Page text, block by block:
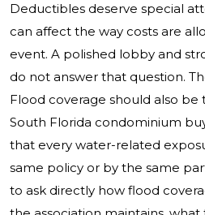
Deductibles deserve special
can affect the way costs are
event. A polished lobby and
do not answer that question.
Flood coverage should also be
South Florida condominium
that every water-related
same policy or by the same
to ask directly how flood